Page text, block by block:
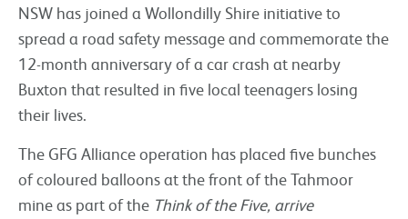
NSW has joined a Wollondilly Shire initiative to
spread a road safety message and commemorate the
12-month anniversary of a car crash at nearby
Buxton that resulted in five local teenagers losing
their lives.
The GFG Alliance operation has placed five bunches
of coloured balloons at the front of the Tahmoor
mine as part of the Think of the Five, arrive